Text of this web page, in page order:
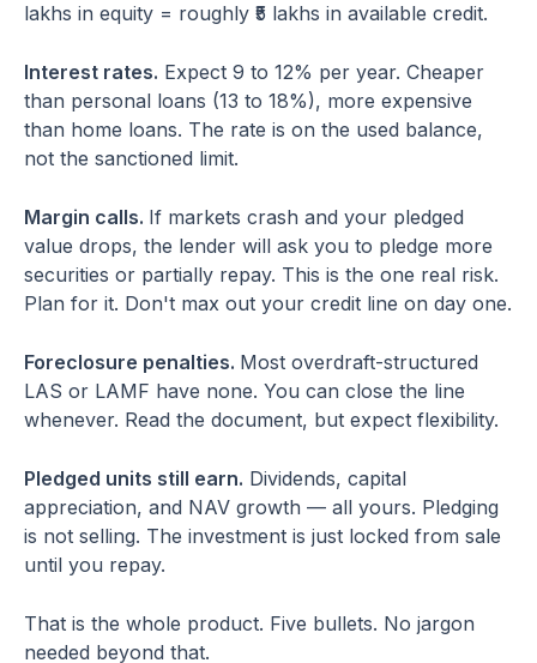
lakhs in equity = roughly ₹5 lakhs in available credit.
Interest rates. Expect 9 to 12% per year. Cheaper
than personal loans (13 to 18%), more expensive
than home loans. The rate is on the used balance,
not the sanctioned limit.
Margin calls. If markets crash and your pledged
value drops, the lender will ask you to pledge more
securities or partially repay. This is the one real risk.
Plan for it. Don't max out your credit line on day one.
Foreclosure penalties. Most overdraft-structured
LAS or LAMF have none. You can close the line
whenever. Read the document, but expect flexibility.
Pledged units still earn. Dividends, capital
appreciation, and NAV growth — all yours. Pledging
is not selling. The investment is just locked from sale
until you repay.
That is the whole product. Five bullets. No jargon
needed beyond that.